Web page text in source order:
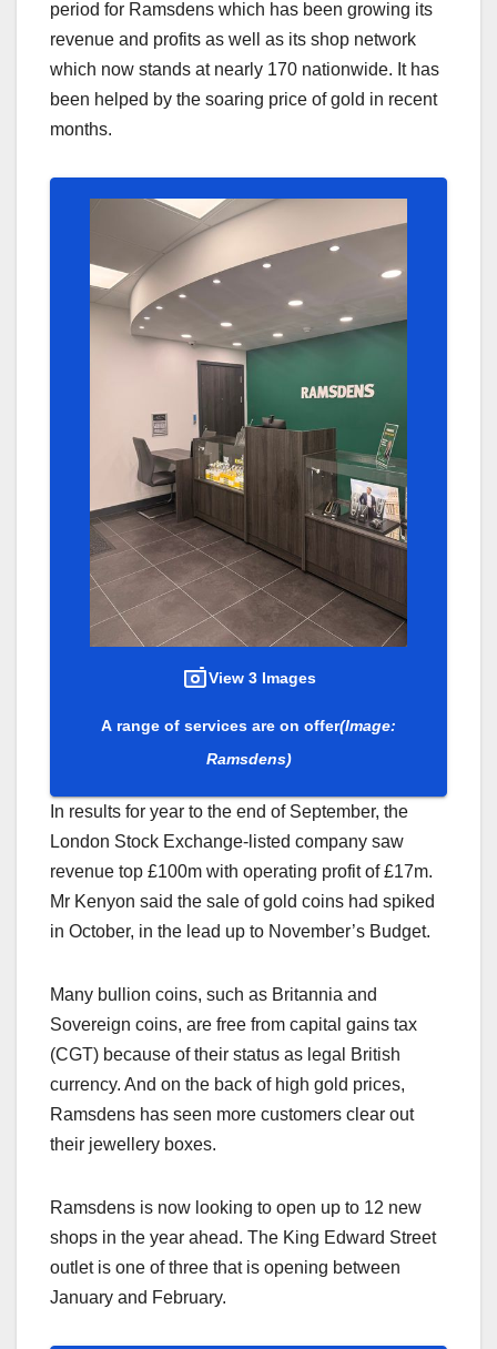
period for Ramsdens which has been growing its
revenue and profits as well as its shop network
which now stands at nearly 170 nationwide. It has
been helped by the soaring price of gold in recent
months.
View 3 Images
A range of services are on offer(Image:
Ramsdens)
In results for year to the end of September, the
London Stock Exchange-listed company saw
revenue top £100m with operating profit of £17m.
Mr Kenyon said the sale of gold coins had spiked
in October, in the lead up to November’s Budget.
Many bullion coins, such as Britannia and
Sovereign coins, are free from capital gains tax
(CGT) because of their status as legal British
currency. And on the back of high gold prices,
Ramsdens has seen more customers clear out
their jewellery boxes.
Ramsdens is now looking to open up to 12 new
shops in the year ahead. The King Edward Street
outlet is one of three that is opening between
January and February.